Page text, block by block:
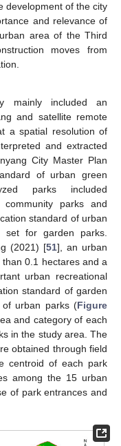
development of the city
and relevance of
area of the Third
moves from
mainly included an
and satellite remote
a spatial resolution of
and extracted
City Master Plan
of urban green
parks included
community parks and
standard of urban
set for garden parks.
(2021) [51], an urban
0.1 hectares and a
urban recreational
standard of garden
of urban parks (Figure
and category of each
in the study area. The
obtained through field
centroid of each park
among the 15 urban
of park entrances and